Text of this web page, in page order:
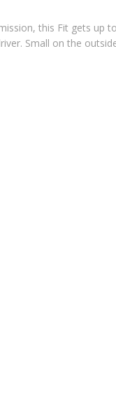
this Fit gets up
Small on the